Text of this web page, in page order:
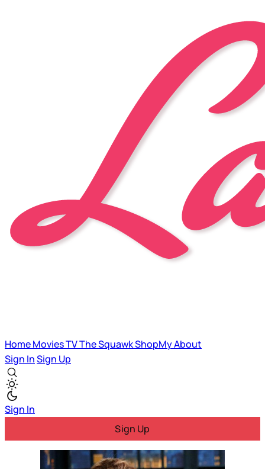
HomeMoviesTVThe SquawkShopMyAbout
Sign InSign Up
Sign In
Sign Up